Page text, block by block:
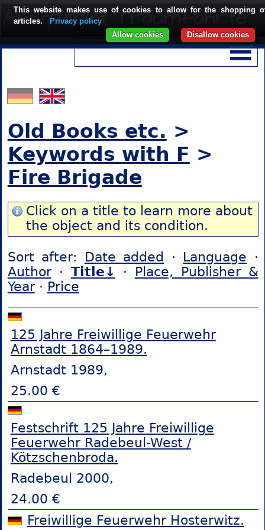
Old Books etc. >
Keywords with F >
Fire Brigade
Click on a title to learn more about
the object and its condition.
Sort after: Date added · Language ·
Author· Title↓ · Place, Publisher &
Year· Price
125 Jahre Freiwillige Feuerwehr
Arnstadt 1864–1989.
Arnstadt 1989,
25.00 €
Festschrift 125 Jahre Freiwillige
Feuerwehr Radebeul-West /
Kötzschenbroda.
Radebeul 2000,
24.00 €
Freiwillige Feuerwehr Hosterwitz.
This website makes use of cookies to allow for the shopping
articles.
Privacy policy
Disallow cookies
Allow cookies